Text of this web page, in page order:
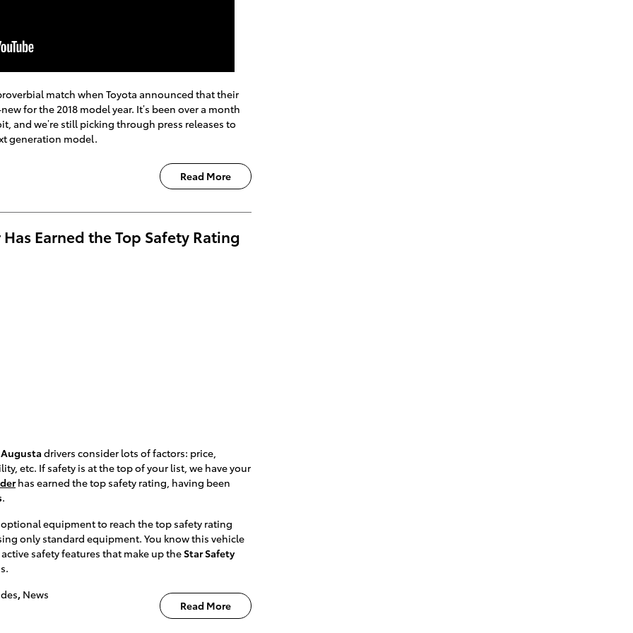
match when Toyota announced that their
for the 2018 model year. It’s been over a month
and we’re still picking through press releases to
generation model.
Read More
Earned the Top Safety Rating
Augusta drivers consider lots of factors: price,
etc. If safety is at the top of your list, we have your
has earned the top safety rating, having been
.
equipment to reach the top safety rating
only standard equipment. You know this vehicle
safety features that make up theStar Safety
Read More
, News